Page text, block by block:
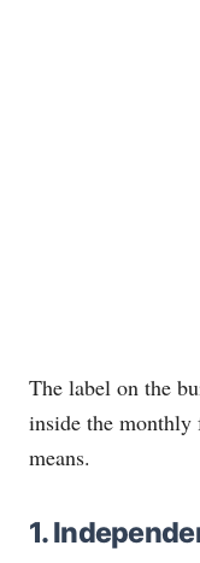
The label on the
inside the monthly
means.
1.